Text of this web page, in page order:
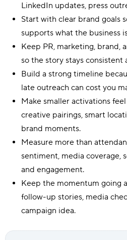
LinkedIn updates, press
Start with clear brand goals
supports what the business
Keep PR, marketing, brand,
so the story stays consistent
Build a strong timeline
late outreach can cost you
Make smaller activations
creative pairings, smart
brand moments.
Measure more than
sentiment, media coverage,
and engagement.
Keep the momentum going
follow-up stories, media
campaign idea.